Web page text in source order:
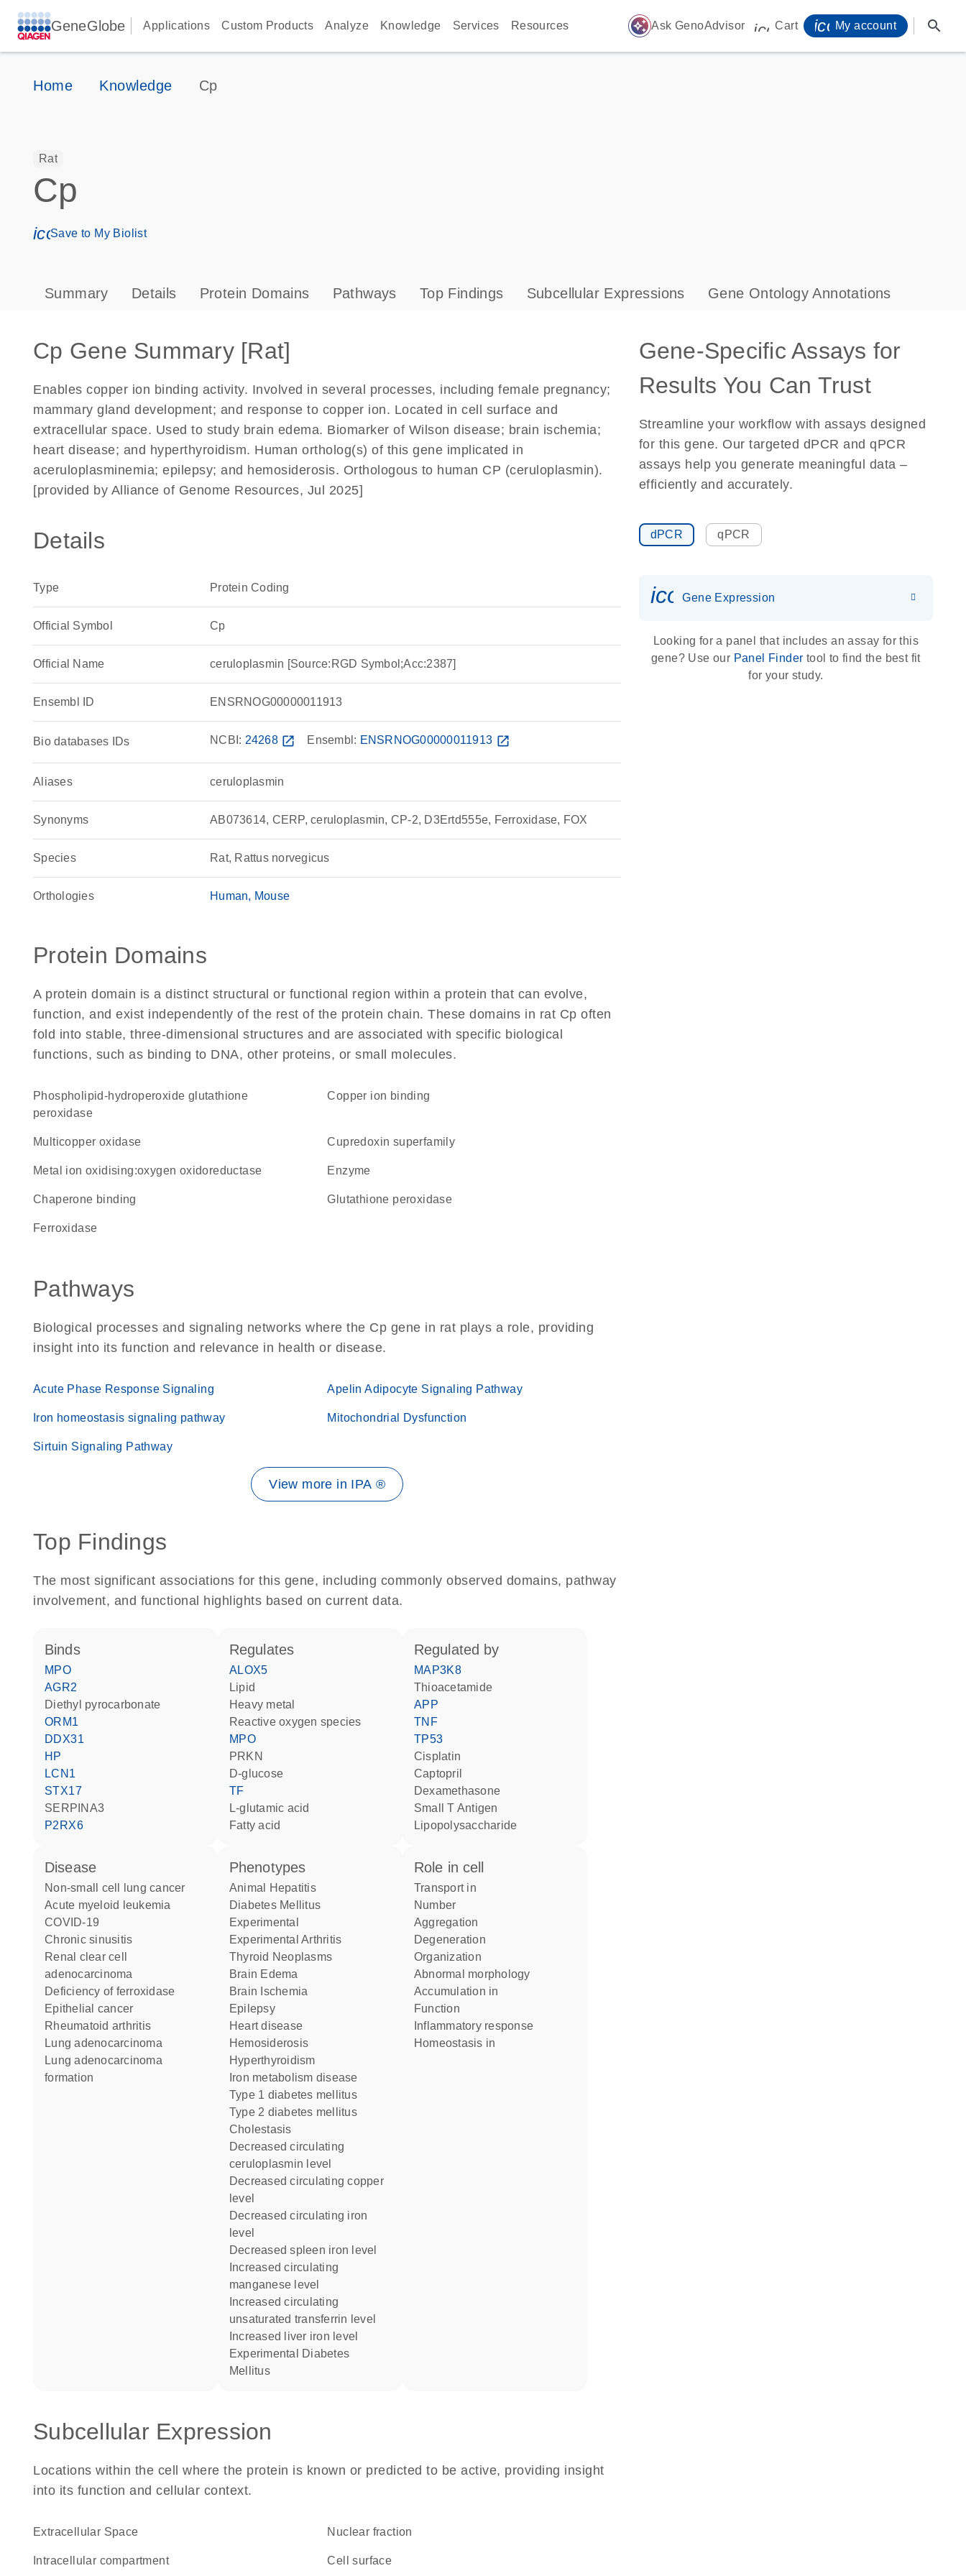
GeneGlobe Applications Custom Products Analyze Knowledge Services Resources auto_awesome Ask GenoAdvisor icon_0009_cart-s
Cart My account search
Home Knowledge Cp
Rat
Cp
icon_0171_ls_qf_save_program-s
Save to My Biolist
Summary Details Protein Domains Pathways Top Findings Subcellular Expressions Gene Ontology Annotations
Cp Gene Summary [Rat]
Enables copper ion binding activity. Involved in several processes, including female pregnancy;
mammary gland development; and response to copper ion. Located in cell surface and
extracellular space. Used to study brain edema. Biomarker of Wilson disease; brain ischemia;
heart disease; and hyperthyroidism. Human ortholog(s) of this gene implicated in
aceruloplasminemia; epilepsy; and hemosiderosis. Orthologous to human CP (ceruloplasmin).
[provided by Alliance of Genome Resources, Jul 2025]
Details
Type Protein Coding
Official Symbol Cp
Official Name ceruloplasmin [Source:RGD Symbol;Acc:2387]
Ensembl ID ENSRNOG00000011913
Bio databases IDs NCBI: 24268 open_in_new Ensembl: ENSRNOG00000011913 open_in_new
Aliases ceruloplasmin
Synonyms AB073614, CERP, ceruloplasmin, CP-2, D3Ertd555e, Ferroxidase, FOX
Species Rat, Rattus norvegicus
Orthologies Human Mouse
Protein Domains
A protein domain is a distinct structural or functional region within a protein that can evolve,
function, and exist independently of the rest of the protein chain. These domains in rat Cp often
fold into stable, three-dimensional structures and are associated with specific biological
functions, such as binding to DNA, other proteins, or small molecules.
phospholipid-hydroperoxide glutathione
peroxidase
copper ion binding
Multicopper oxidase Cupredoxin superfamily
metal ion oxidising:oxygen oxidoreductase enzyme
chaperone binding glutathione peroxidase
ferroxidase
Pathways
Biological processes and signaling networks where the Cp gene in rat plays a role, providing
insight into its function and relevance in health or disease.
Acute Phase Response Signaling Apelin Adipocyte Signaling Pathway
Iron homeostasis signaling pathway Mitochondrial Dysfunction
Sirtuin Signaling Pathway
View more in IPA ®
Top Findings
The most significant associations for this gene, including commonly observed domains, pathway
involvement, and functional highlights based on current data.
binds
MPO
AGR2
diethyl pyrocarbonate
ORM1
DDX31
HP
LCN1
STX17
SERPINA3
P2RX6
regulates
ALOX5
lipid
heavy metal
reactive oxygen species
MPO
PRKN
D-glucose
TF
L-glutamic acid
fatty acid
regulated by
MAP3K8
thioacetamide
APP
TNF
TP53
cisplatin
captopril
dexamethasone
Small T Antigen
lipopolysaccharide
disease
non-small cell lung cancer
acute myeloid leukemia
COVID-19
chronic sinusitis
renal clear cell
adenocarcinoma
deficiency of ferroxidase
epithelial cancer
rheumatoid arthritis
lung adenocarcinoma
lung adenocarcinoma
formation
phenotypes
Animal Hepatitis
Diabetes Mellitus
Experimental
Experimental Arthritis
Thyroid Neoplasms
Brain Edema
Brain Ischemia
Epilepsy
heart disease
Hemosiderosis
Hyperthyroidism
iron metabolism disease
type 1 diabetes mellitus
type 2 diabetes mellitus
Cholestasis
decreased circulating
ceruloplasmin level
decreased circulating copper
level
decreased circulating iron
level
decreased spleen iron level
manganese level
unsaturated transferrin level
increased liver iron level
Experimental Diabetes
Mellitus
role in cell
transport in
number
aggregation
degeneration
organization
abnormal morphology
accumulation in
function
inflammatory response
homeostasis in
Subcellular Expression
Locations within the cell where the protein is known or predicted to be active, providing insight
into its function and cellular context.
Extracellular Space nuclear fraction
intracellular compartment cell surface
Gene-Specific Assays for
Results You Can Trust
Streamline your workflow with assays designed
for this gene. Our targeted dPCR and qPCR
assays help you generate meaningful data –
efficiently and accurately.
dPCR qPCR
Gene Expression
Looking for a panel that includes an assay for this
gene? Use our Panel Finder tool to find the best fit
for your study.